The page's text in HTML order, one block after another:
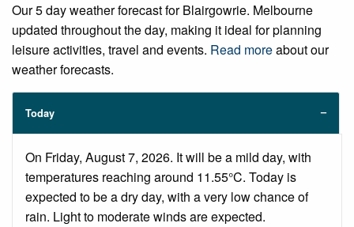
Our 5 day weather forecast for Blairgowrie. Melbourne
updated throughout the day, making it ideal for planning
leisure activities, travel and events. Read moreabout our
weather forecasts.
Today
On Friday, August 7, 2026. It will be a mild day, with
temperatures reaching around 11.55°C. Today is
expected to be a dry day, with a very low chance of
rain. Light to moderate winds are expected.